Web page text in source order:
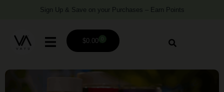
Sign Up & Save on your Purchases – Earn Points
$0.00